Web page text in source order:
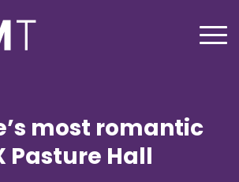
most romantic
Pasture Hall